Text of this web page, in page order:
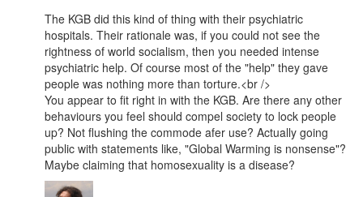
The KGB did this kind of thing with their psychiatric
hospitals. Their rationale was, if you could not see the
rightness of world socialism, then you needed intense
psychiatric help. Of course most of the "help" they gave
people was nothing more than torture.<br />
You appear to fit right in with the KGB. Are there any other
behaviours you feel should compel society to lock people
up? Not flushing the commode afer use? Actually going
public with statements like, "Global Warming is nonsense"?
Maybe claiming that homosexuality is a disease?